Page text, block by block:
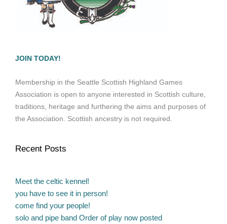
JOIN TODAY!
Membership in the Seattle Scottish Highland Games
Association is open to anyone interested in Scottish culture,
traditions, heritage and furthering the aims and purposes of
the Association. Scottish ancestry is not required.
Recent Posts
Meet the celtic kennel!
you have to see it in person!
come find your people!
solo and pipe band Order of play now posted